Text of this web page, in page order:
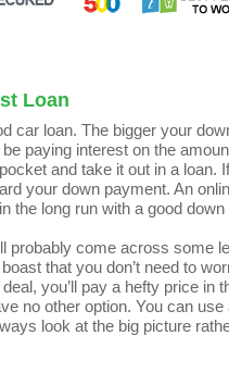
Loan
car loan. The bigger your
paying interest on the
and take it out in a loan.
your down payment. An
the long run with a good
probably come across some
that you don’t need to
you’ll pay a hefty price in
no other option. You can
look at the big picture